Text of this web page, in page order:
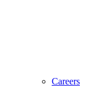
Careers